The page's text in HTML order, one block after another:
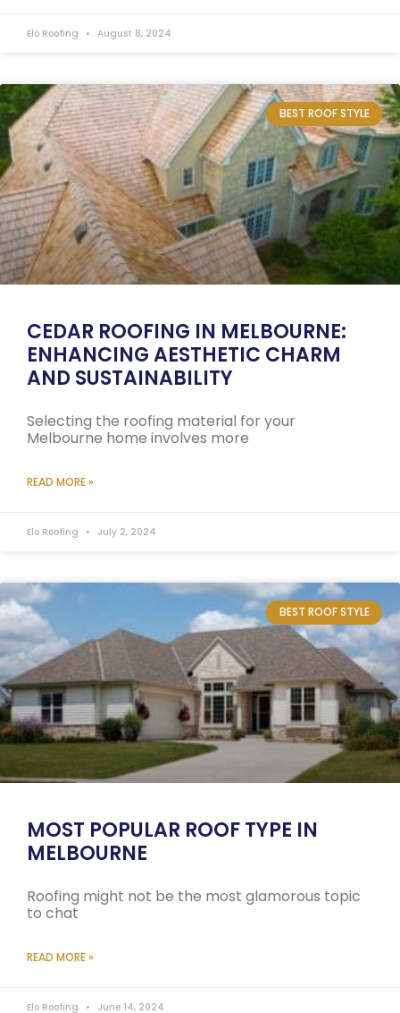
Elo Roofing August 8, 2024
BEST ROOF STYLE
CEDAR ROOFING IN MELBOURNE:
ENHANCING AESTHETIC CHARM
AND SUSTAINABILITY
Selecting the roofing material for your
Melbourne home involves more
READ MORE »
Elo Roofing July 2, 2024
BEST ROOF STYLE
MOST POPULAR ROOF TYPE IN
MELBOURNE
Roofing might not be the most glamorous topic
to chat
READ MORE »
Elo Roofing June 14, 2024